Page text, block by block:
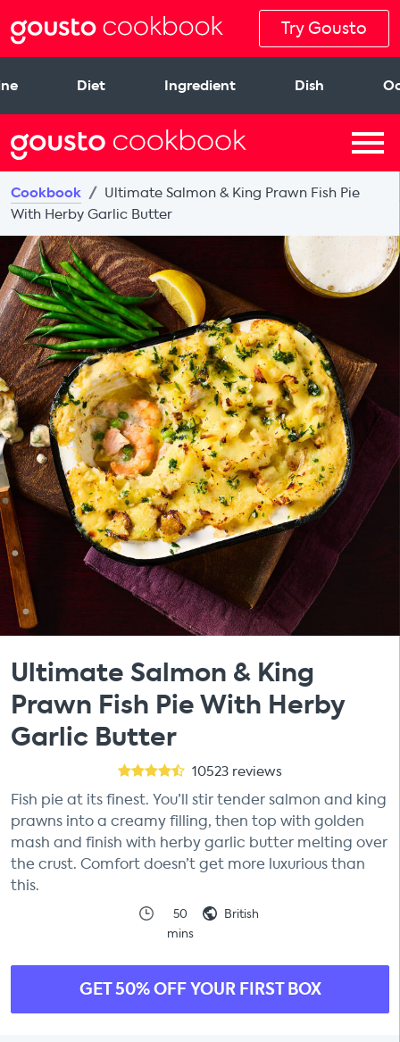
Try Gousto
Diet Ingredient Dish
Cookbook
Ultimate Salmon & King Prawn Fish Pie
With Herby Garlic Butter
Ultimate Salmon & King
Prawn Fish Pie With Herby
Garlic Butter
10523 reviews
Fish pie at its finest. You’ll stir tender salmon and king
prawns into a creamy filling, then top with golden
mash and finish with herby garlic butter melting over
the crust. Comfort doesn’t get more luxurious than
this.
50
mins
British
GET 50% OFF YOUR FIRST BOX